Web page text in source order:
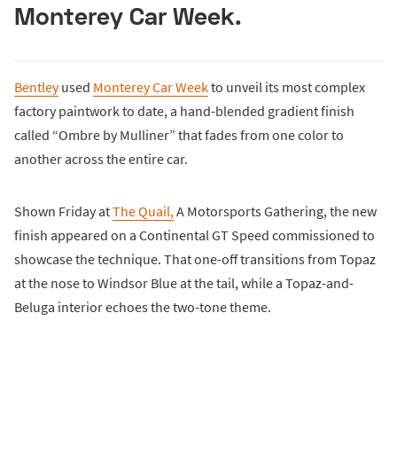
Monterey Car Week.
Bentleyused Monterey Car Weekto unveil its most complex
factory paintwork to date, a hand-blended gradient finish
called “Ombre by Mulliner” that fades from one color to
another across the entire car.
Shown Friday atThe Quail,A Motorsports Gathering, the new
finish appeared on a Continental GT Speed commissioned to
showcase the technique. That one-off transitions from Topaz
at the nose to Windsor Blue at the tail, while a Topaz-and-
Beluga interior echoes the two-tone theme.